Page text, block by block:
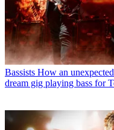
Bassists How an
dream gig playing bass for